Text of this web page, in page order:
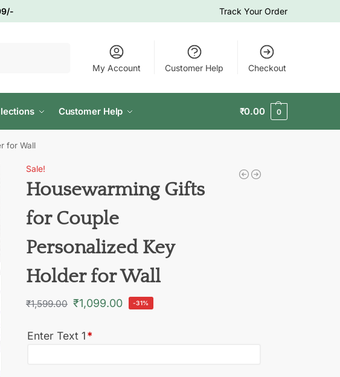
Track Your Order
My Account Customer Help Checkout
Customer Help ₹0.00 0
for Wall
Sale!
Housewarming Gifts
for Couple
Personalized Key
Holder for Wall
₹1,599.00 ₹1,099.00 -31%
Enter Text 1*